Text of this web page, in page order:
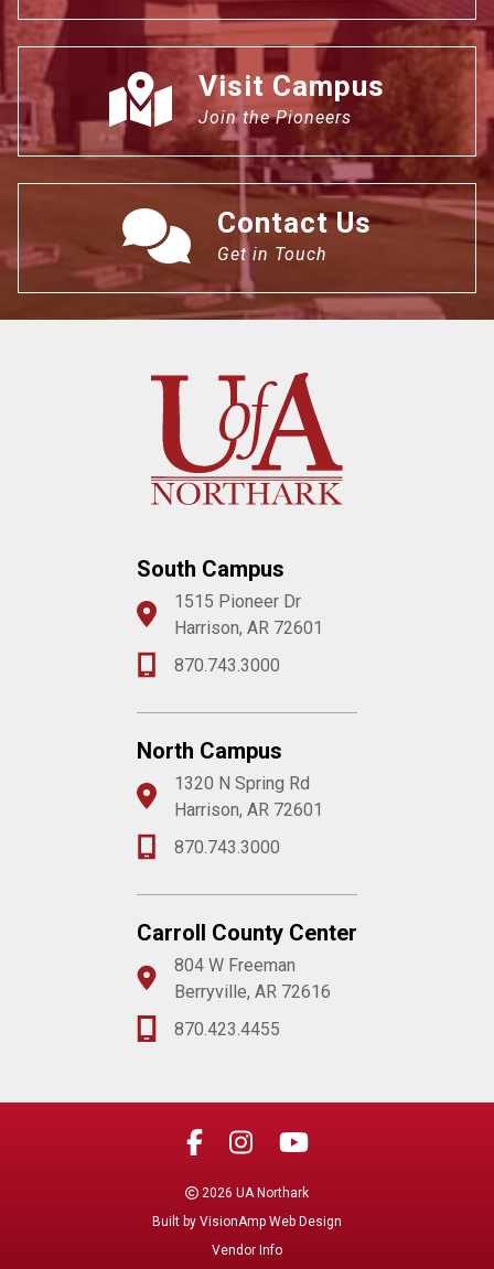
Visit Campus
Join the Pioneers
Contact Us
Get in Touch
South Campus
1515 Pioneer Dr
Harrison, AR 72601
870.743.3000
North Campus
1320 N Spring Rd
Harrison, AR 72601
870.743.3000
Carroll County Center
804 W Freeman
Berryville, AR 72616
870.423.4455
2026 UA Northark
Built by VisionAmp Web Design
Vendor Info